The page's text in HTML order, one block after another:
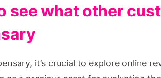
see what other
it’s crucial to explore online